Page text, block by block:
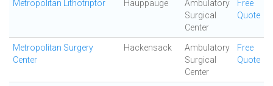
Metropolitan Lithotriptor Hauppauge
Ambulatory
Surgical
Center
Free
Quote
Metropolitan Surgery
Center
Hackensack
Ambulatory
Surgical
Center
Free
Quote